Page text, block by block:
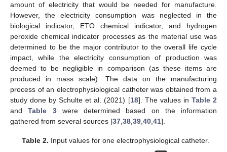
amount of electricity that would be needed for manufacture.
However, the electricity consumption was neglected in the
biological indicator, ETO chemical indicator, and hydrogen
peroxide chemical indicator processes as the material use was
determined to be the major contributor to the overall life cycle
impact, while the electricity consumption of production was
deemed to be negligible in comparison (as these items are
produced in mass scale). The data on the manufacturing
process of an electrophysiological catheter was obtained from a
study done by Schulte et al. (2021) [18]. The values in Table 2
andTable 3were determined based on the information
gathered from several sources [37 38 39 40 41].
Table 2. Input values for one electrophysiological catheter.